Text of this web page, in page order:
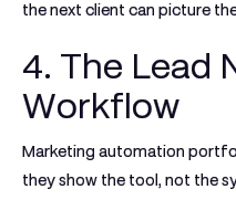
the next client can picture
4. The Lead
Workflow
Marketing automation
they show the tool, not the